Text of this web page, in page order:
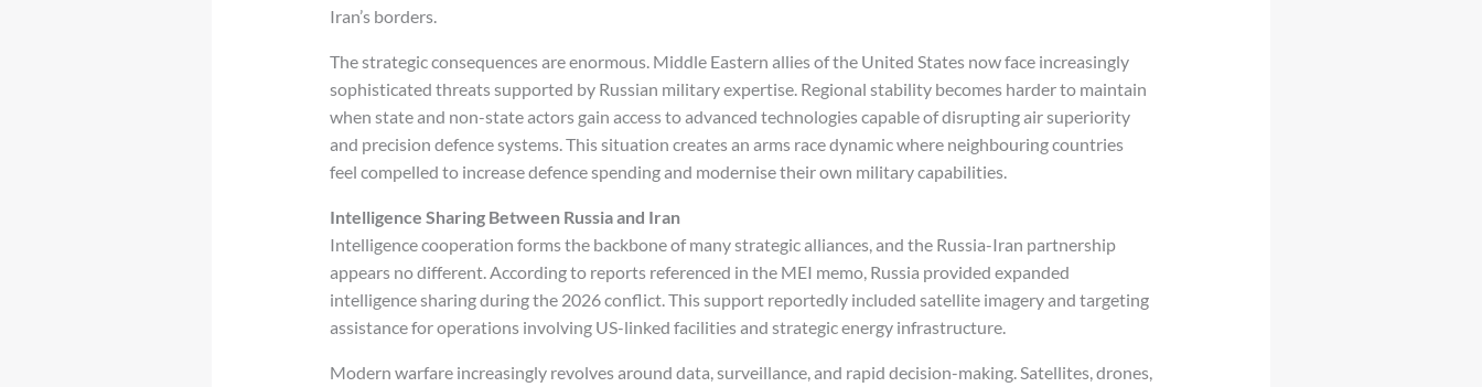
Iran’s borders.
The strategic consequences are enormous. Middle Eastern allies of the United States now face increasingly
sophisticated threats supported by Russian military expertise. Regional stability becomes harder to maintain
when state and non-state actors gain access to advanced technologies capable of disrupting air superiority
and precision defence systems. This situation creates an arms race dynamic where neighbouring countries
feel compelled to increase defence spending and modernise their own military capabilities.
Intelligence Sharing Between Russia and Iran
Intelligence cooperation forms the backbone of many strategic alliances, and the Russia-Iran partnership
appears no different. According to reports referenced in the MEI memo, Russia provided expanded
intelligence sharing during the 2026 conflict. This support reportedly included satellite imagery and targeting
assistance for operations involving US-linked facilities and strategic energy infrastructure.
Modern warfare increasingly revolves around data, surveillance, and rapid decision-making. Satellites, drones,